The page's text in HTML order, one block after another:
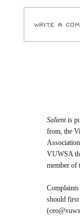
Write a
Salientis
from, the
VUWSA
member of
should
(